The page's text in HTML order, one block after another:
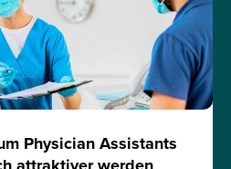
Physician Assistants